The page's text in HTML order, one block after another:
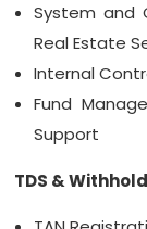
System and
Real Estate
Internal
Fund
Support
TDS &